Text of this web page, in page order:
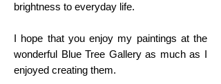
brightness to everyday life.
I hope that you enjoy my paintings at the
wonderful Blue Tree Gallery as much as I
enjoyed creating them.